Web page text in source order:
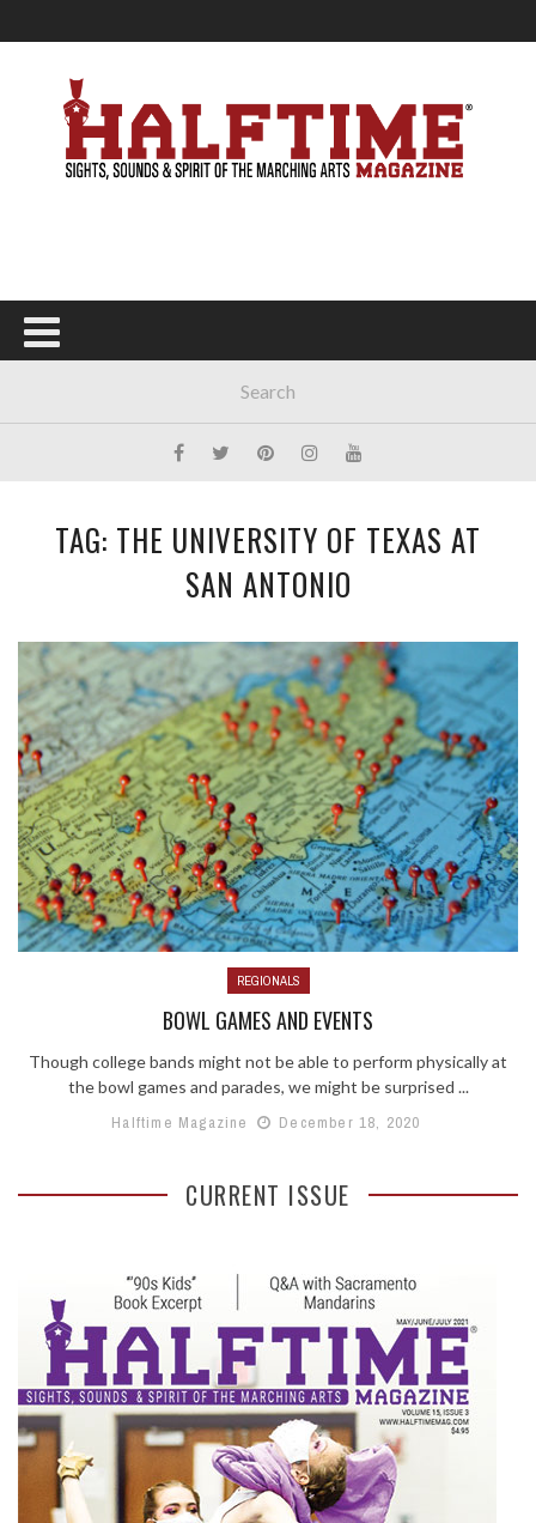
TAG: THE UNIVERSITY OF TEXAS AT
SAN ANTONIO
REGIONALS
BOWL GAMES AND EVENTS
Though college bands might not be able to perform physically at
the bowl games and parades, we might be surprised ...
Halftime Magazine
December 18, 2020
CURRENT ISSUE